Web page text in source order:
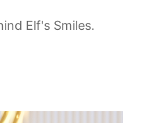
Elf's Smiles.